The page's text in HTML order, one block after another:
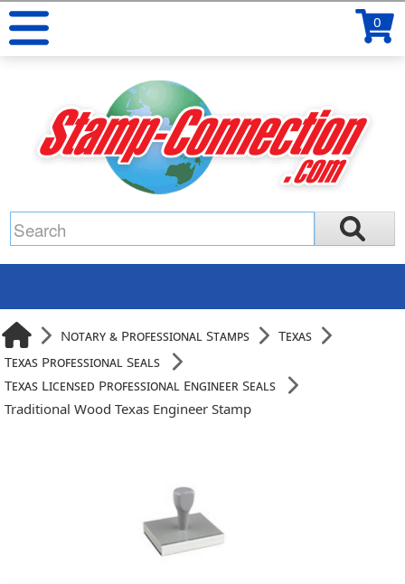
0
Notary & Professional Stamps
Texas
Texas Professional Seals
Texas Licensed Professional Engineer Seals
Traditional Wood Texas Engineer Stamp